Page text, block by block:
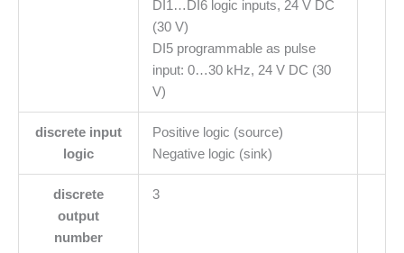
DI1…DI6 logic inputs, 24 V DC
(30 V)
DI5 programmable as pulse
input: 0…30 kHz, 24 V DC (30
V)
discrete input
logic
Positive logic (source)
Negative logic (sink)
discrete
output
number
3